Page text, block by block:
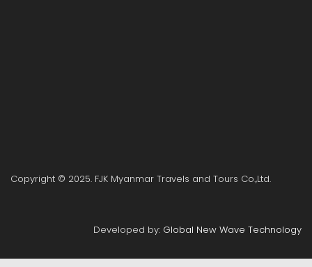
Copyright © 2025. FJK Myanmar Travels and Tours Co.,Ltd.
Developed by: Global New Wave Technology